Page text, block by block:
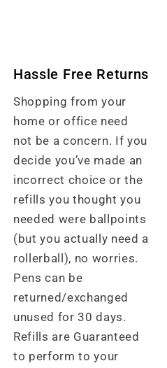
Hassle Free Returns
Shopping from your
home or office need
not be a concern. If you
decide you’ve made an
incorrect choice or the
refills you thought you
needed were ballpoints
(but you actually need a
rollerball), no worries.
Pens can be
returned/exchanged
unused for 30 days.
Refills are Guaranteed
to perform to your